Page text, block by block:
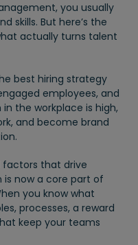
you usually
skills. But here’s the
actually turns talent
best hiring strategy
employees, and
the workplace is high,
and become brand
that drive
now a core part of
you know what
processes, a reward
keep your teams